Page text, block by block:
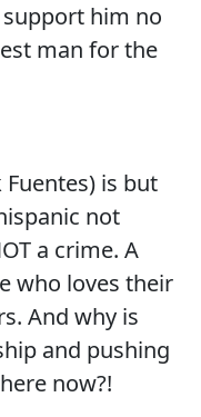
support him no
man for the
is but
not
a crime. A
who loves their
And why is
and pushing
now?!